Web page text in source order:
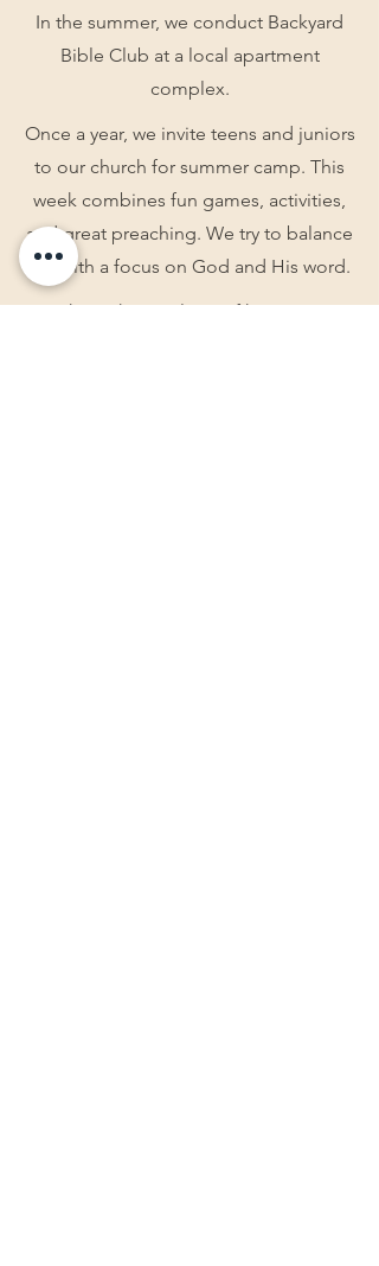
In the summer, we conduct Backyard
Bible Club at a local apartment
complex.
Once a year, we invite teens and juniors
to our church for summer camp. This
week combines fun games, activities,
and great preaching. We try to balance
fun with a focus on God and His word.
We have the privilege of hosting two